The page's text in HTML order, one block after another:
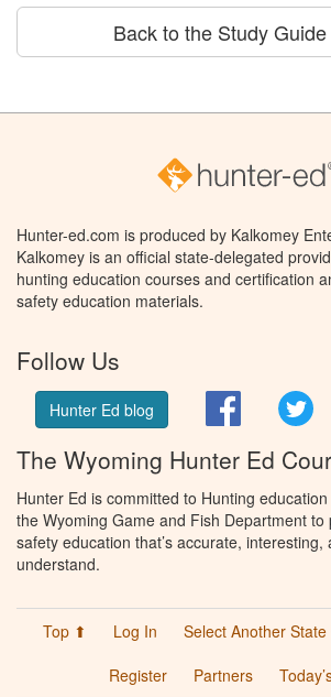
Back to the Study
Hunter-ed.com is produced by Kalkomey
Kalkomey is an official state-delegated
hunting education courses and certification
safety education materials.
Follow Us
Hunter Ed blog Facebook
The Wyoming Hunter Ed
Hunter Ed is committed to Hunting
the Wyoming Game and Fish Department to
safety education that’s accurate, interesting,
understand.
Top ⬆ Log In Select Another
Register
Partners